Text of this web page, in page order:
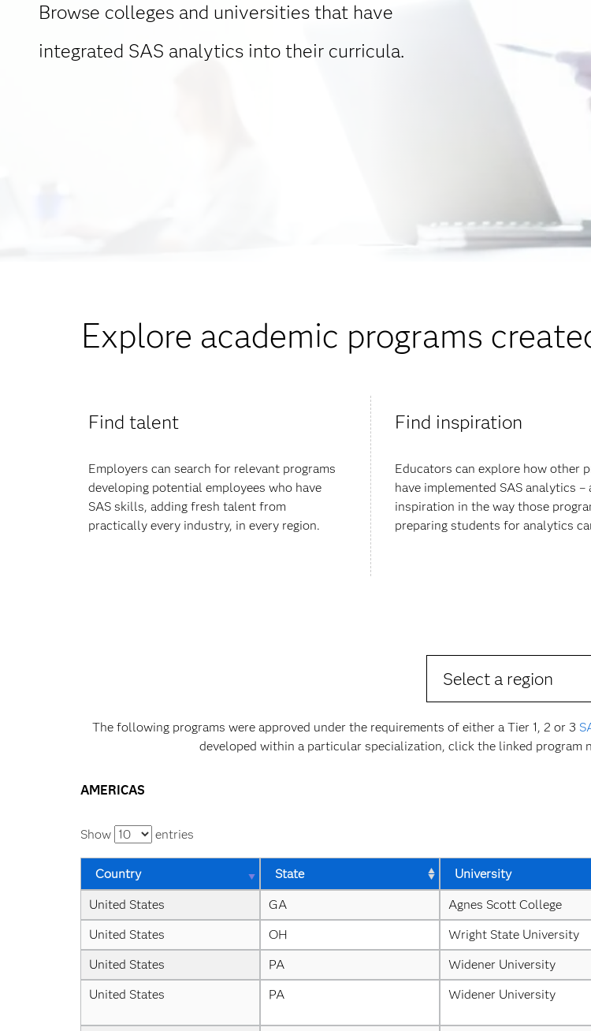
Browse colleges and universities that have
integrated SAS analytics into their curricula.
Explore academic programs
Find talent
Employers can search for relevant programs
developing potential employees who have
SAS skills, adding fresh talent from
practically every industry, in every region.
Find inspiration
Educators can explore how other
have implemented SAS analytics –
inspiration in the way those
preparing students for analytics
Select a region
The following programs were approved under the requirements of either a Tier 1, 2 or 3
developed within a particular specialization, click the linked program
AMERICAS
Show entries
Country State University
United States GA Agnes Scott College
United States
OH Wright State University
United States
PA Widener University
United States
PA Widener University